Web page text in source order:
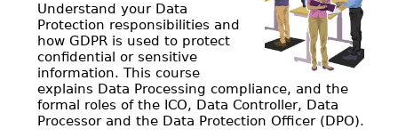
Understand your Data
Protection responsibilities and
how GDPR is used to protect
confidential or sensitive
information. This course
explains Data Processing compliance, and the
formal roles of the ICO, Data Controller, Data
Processor and the Data Protection Officer (DPO).